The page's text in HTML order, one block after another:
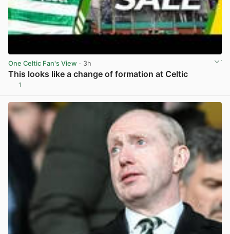
One Celtic Fan's View · 3h
This looks like a change of formation at Celtic
1